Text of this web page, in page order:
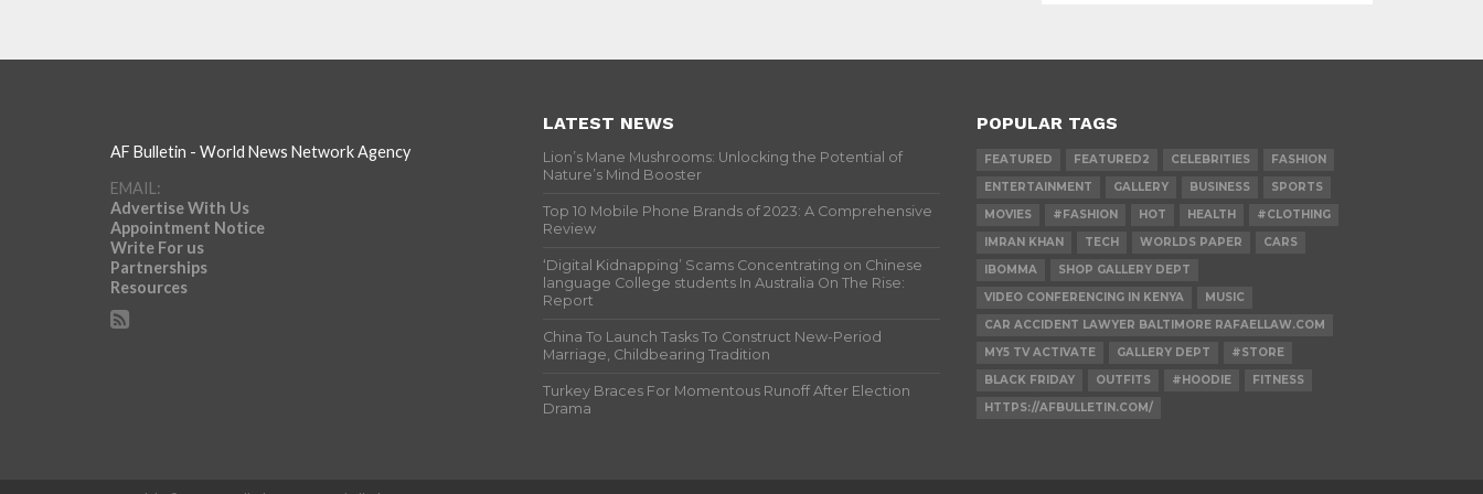
AF Bulletin - World News Network Agency
EMAIL:
Advertise With Us
Appointment Notice
Write For us
Partnerships
Resources
LATEST NEWS
Lion’s Mane Mushrooms: Unlocking the Potential of
Nature’s Mind Booster
Top 10 Mobile Phone Brands of 2023: A Comprehensive
Review
‘Digital Kidnapping’ Scams Concentrating on Chinese
language College students In Australia On The Rise:
Report
China To Launch Tasks To Construct New-Period
Marriage, Childbearing Tradition
Turkey Braces For Momentous Runoff After Election
Drama
POPULAR TAGS
FEATURED FEATURED2 CELEBRITIES
FASHION
ENTERTAINMENT
GALLERY BUSINESS
SPORTS
MOVIES
#FASHION HOT HEALTH
#CLOTHING
IMRAN KHAN
TECH WORLDS PAPER
CARS
IBOMMA
SHOP GALLERY DEPT
VIDEO CONFERENCING IN KENYA
MUSIC
CAR ACCIDENT LAWYER BALTIMORE RAFAELLAW.COM
MY5 TV ACTIVATE
GALLERY DEPT
#STORE
BLACK FRIDAY
OUTFITS #HOODIE
FITNESS
HTTPS://AFBULLETIN.COM/